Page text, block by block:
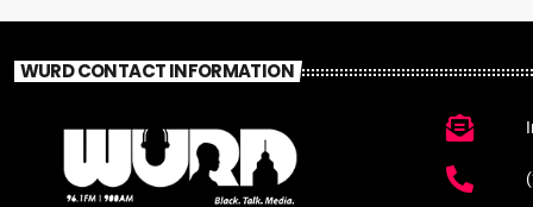
WURD CONTACT INFORMATION